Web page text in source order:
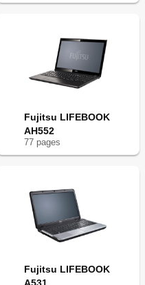
Fujitsu LIFEBOOK
AH552
77 pages
Fujitsu LIFEBOOK